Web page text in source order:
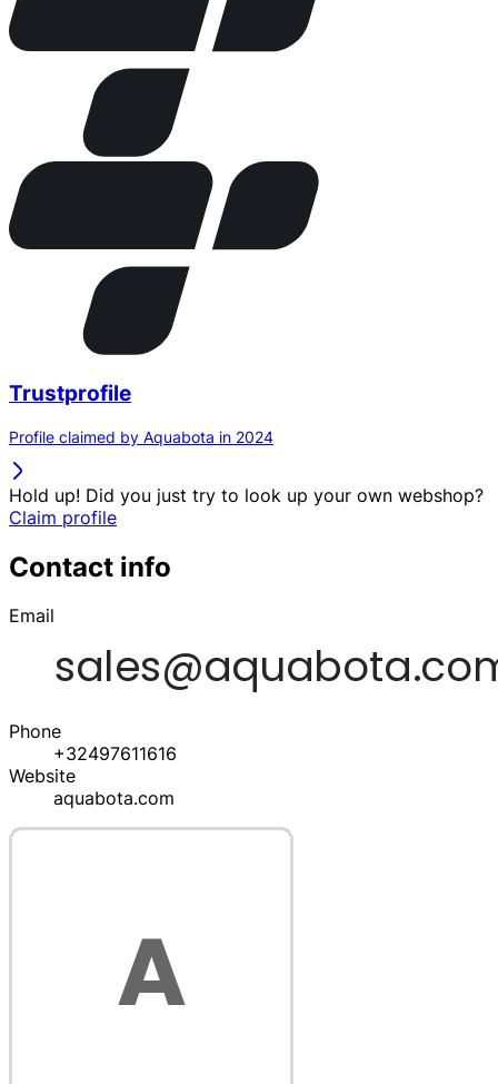
Trustprofile
Profile claimed by Aquabota in 2024
Hold up! Did you just try to look up your own webshop?
Claim profile
Contact info
Email
Phone
+32497611616
Website
aquabota.com